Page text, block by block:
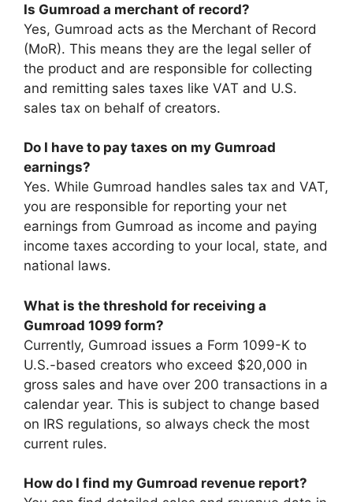
Is Gumroad a merchant of record?
Yes, Gumroad acts as the Merchant of Record
(MoR). This means they are the legal seller of
the product and are responsible for collecting
and remitting sales taxes like VAT and U.S.
sales tax on behalf of creators.
Do I have to pay taxes on my Gumroad
earnings?
Yes. While Gumroad handles sales tax and VAT,
you are responsible for reporting your net
earnings from Gumroad as income and paying
income taxes according to your local, state, and
national laws.
What is the threshold for receiving a
Gumroad 1099 form?
Currently, Gumroad issues a Form 1099-K to
U.S.-based creators who exceed $20,000 in
gross sales and have over 200 transactions in a
calendar year. This is subject to change based
on IRS regulations, so always check the most
current rules.
How do I find my Gumroad revenue report?